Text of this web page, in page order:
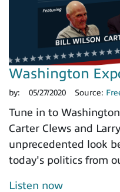
Washington
by: 05/27/2020 Source:
Tune in to
Carter Clews and
unprecedented look
today's politics from
Listen now